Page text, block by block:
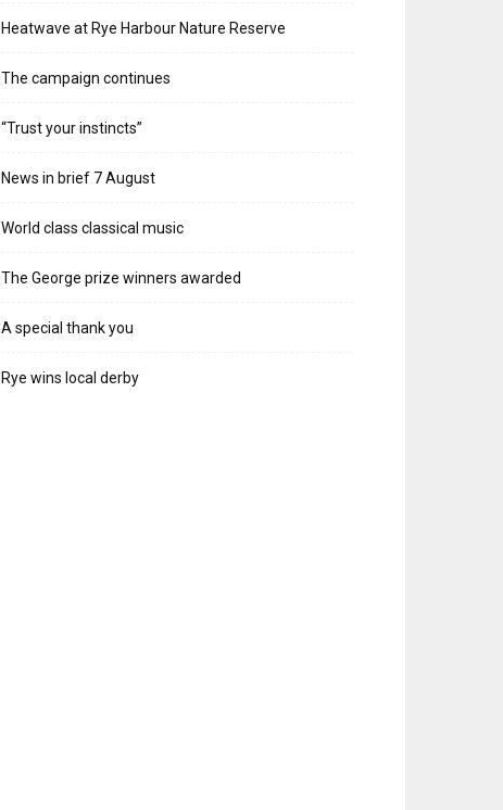
Heatwave at Rye Harbour Nature Reserve
The campaign continues
“Trust your instincts”
News in brief 7 August
World class classical music
The George prize winners awarded
A special thank you
Rye wins local derby